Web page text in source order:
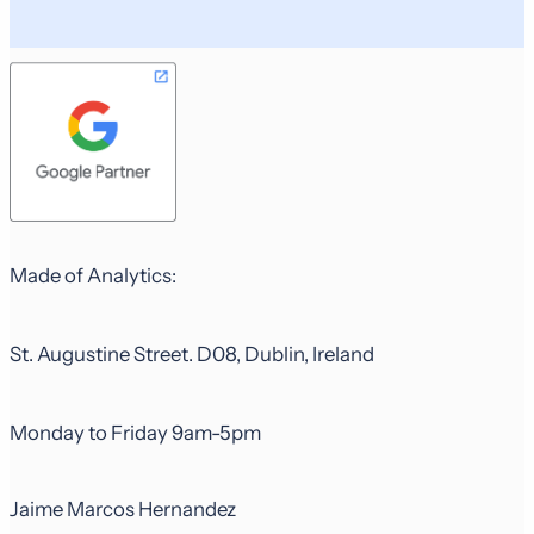
Made of Analytics:
St. Augustine Street. D08, Dublin, Ireland
Monday to Friday 9am-5pm
Jaime Marcos Hernandez